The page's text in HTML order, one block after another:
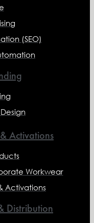
(SEO)
Activations
Workwear
Activations
Distribution